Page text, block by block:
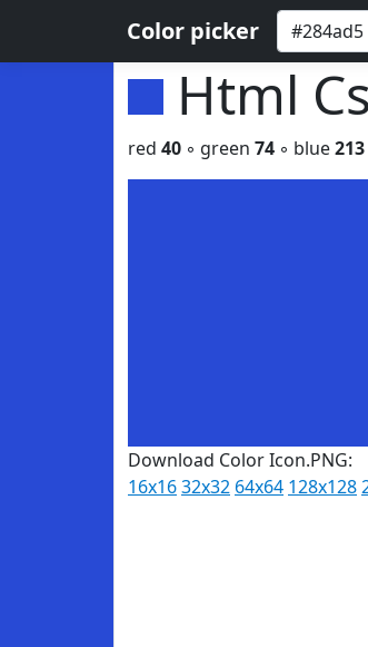
Color picker
Html
red 40 ◦ green 74 ◦ blue213
Download Color Icon.PNG:
16x1632x32 64x64 128x128